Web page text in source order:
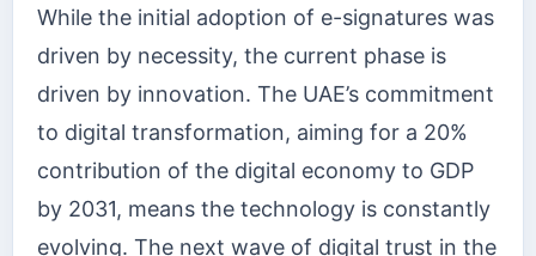
While the initial adoption of e-signatures was
driven by necessity, the current phase is
driven by innovation. The UAE’s commitment
to digital transformation, aiming for a 20%
contribution of the digital economy to GDP
by 2031, means the technology is constantly
evolving. The next wave of digital trust in the